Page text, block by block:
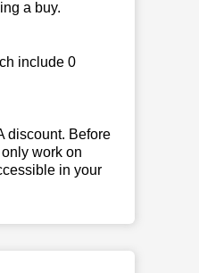
a buy.
include 0
discount. Before
work on
in your